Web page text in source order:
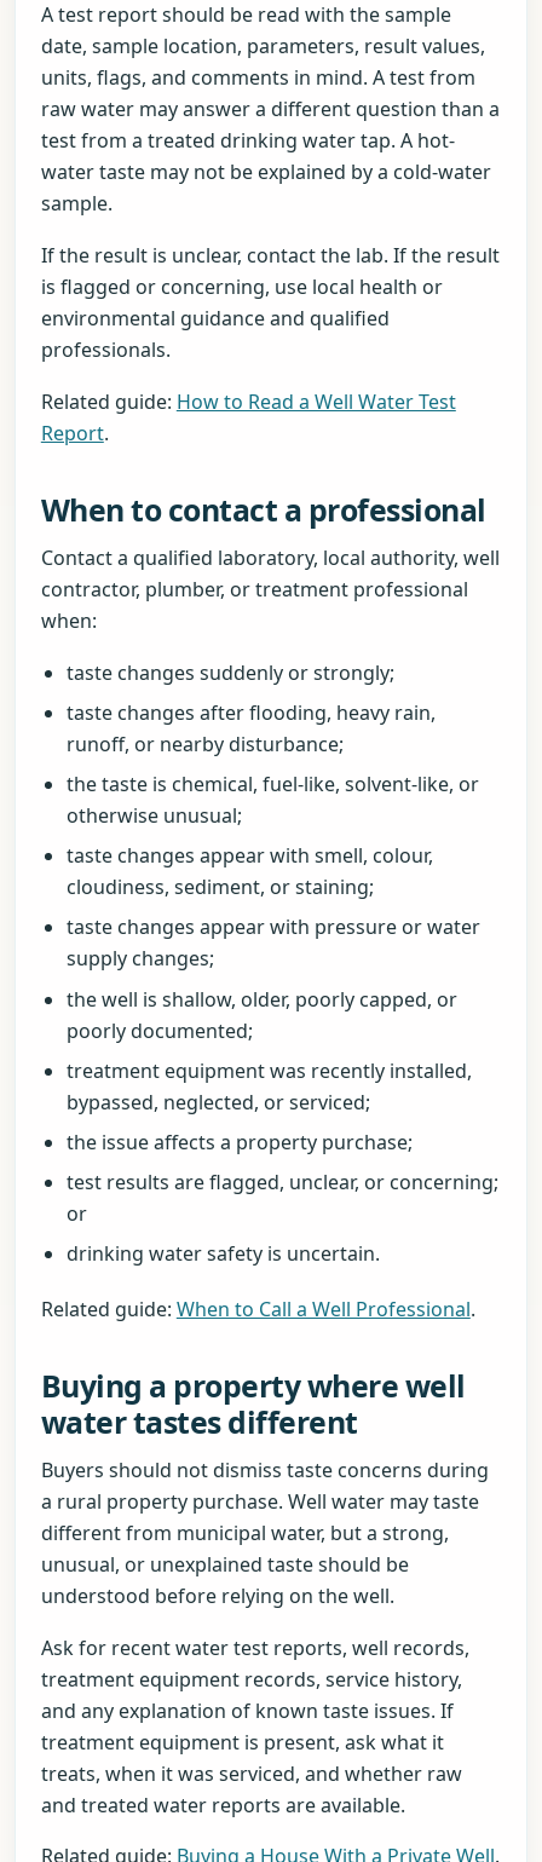
A test report should be read with the sample
date, sample location, parameters, result values,
units, flags, and comments in mind. A test from
raw water may answer a different question than a
test from a treated drinking water tap. A hot-
water taste may not be explained by a cold-water
sample.
If the result is unclear, contact the lab. If the result
is flagged or concerning, use local health or
environmental guidance and qualified
professionals.
Related guide: How to Read a Well Water Test
Report.
When to contact a professional
Contact a qualified laboratory, local authority, well
contractor, plumber, or treatment professional
when:
taste changes suddenly or strongly;
taste changes after flooding, heavy rain,
runoff, or nearby disturbance;
the taste is chemical, fuel-like, solvent-like, or
otherwise unusual;
taste changes appear with smell, colour,
cloudiness, sediment, or staining;
taste changes appear with pressure or water
supply changes;
the well is shallow, older, poorly capped, or
poorly documented;
treatment equipment was recently installed,
bypassed, neglected, or serviced;
the issue affects a property purchase;
test results are flagged, unclear, or concerning;
or
drinking water safety is uncertain.
Related guide: When to Call a Well Professional.
Buying a property where well
water tastes different
Buyers should not dismiss taste concerns during
a rural property purchase. Well water may taste
different from municipal water, but a strong,
unusual, or unexplained taste should be
understood before relying on the well.
Ask for recent water test reports, well records,
treatment equipment records, service history,
and any explanation of known taste issues. If
treatment equipment is present, ask what it
treats, when it was serviced, and whether raw
and treated water reports are available.
Related guide: Buying a House With a Private Well.